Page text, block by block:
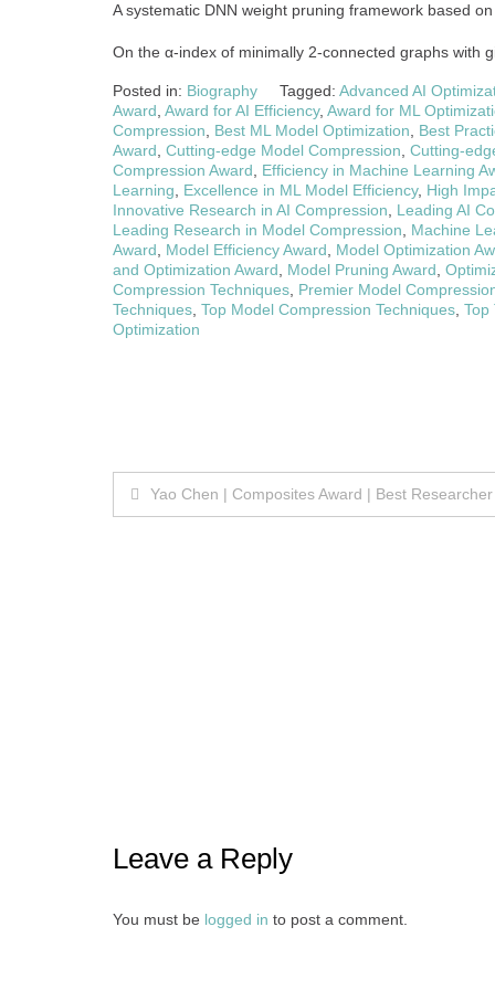
A systematic DNN weight pruning framework based
On the α-index of minimally 2-connected graphs with
Posted in: Biography Tagged: Advanced AI
Award Award for AI Efficiency, Award for ML
Compression
Best ML Model Optimization
Best
Award Cutting-edge Model Compression Cutting-
Compression Award
Efficiency in Machine Learning
Learning
Excellence in ML Model Efficiency, High
Innovative Research in AI Compression
Leading AI
Leading Research in Model Compression
Machine
Award
Model Efficiency Award
Model Optimization
and Optimization Award
Model Pruning Award
Compression Techniques Premier Model
Techniques Top Model Compression Techniques Top
Optimization
Post
Yao Chen | Composites Award | Best
Leave a Reply
You must be logged in to post a comment.